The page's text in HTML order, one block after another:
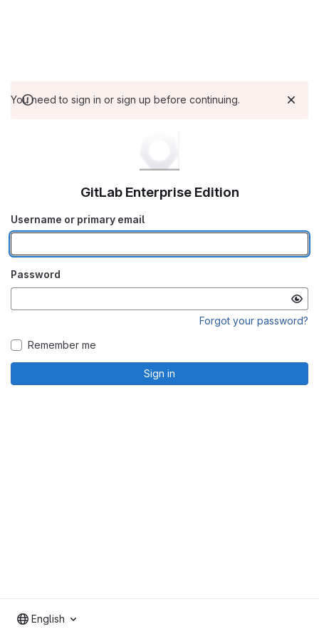
You need to sign in or sign up before continuing.
GitLab Enterprise Edition
Username or primary email
Password
Forgot your password?
Remember me
Sign in
English